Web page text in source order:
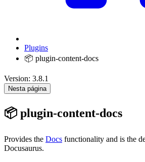
Plugins
📦 plugin-content-docs
Version: 3.8.1
Nesta página
📦 plugin-content-docs
Provides the Docs functionality and is the
Docusaurus.